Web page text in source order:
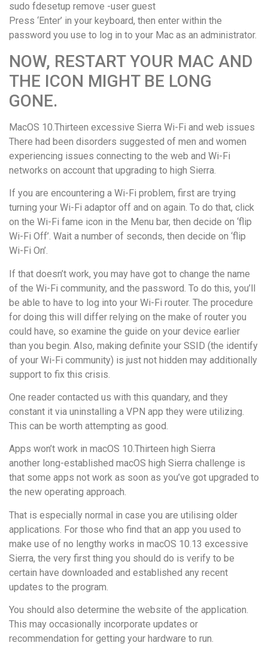
sudo fdesetup remove -user guest
Press ‘Enter’ in your keyboard, then enter within the
password you use to log in to your Mac as an administrator.
NOW, RESTART YOUR MAC AND
THE ICON MIGHT BE LONG
GONE.
MacOS 10.Thirteen excessive Sierra Wi-Fi and web issues
There had been disorders suggested of men and women
experiencing issues connecting to the web and Wi-Fi
networks on account that upgrading to high Sierra.
If you are encountering a Wi-Fi problem, first are trying
turning your Wi-Fi adaptor off and on again. To do that, click
on the Wi-Fi fame icon in the Menu bar, then decide on ‘flip
Wi-Fi Off’. Wait a number of seconds, then decide on ‘flip
Wi-Fi On’.
If that doesn’t work, you may have got to change the name
of the Wi-Fi community, and the password. To do this, you’ll
be able to have to log into your Wi-Fi router. The procedure
for doing this will differ relying on the make of router you
could have, so examine the guide on your device earlier
than you begin. Also, making definite your SSID (the identify
of your Wi-Fi community) is just not hidden may additionally
support to fix this crisis.
One reader contacted us with this quandary, and they
constant it via uninstalling a VPN app they were utilizing.
This can be worth attempting as good.
Apps won’t work in macOS 10.Thirteen high Sierra
another long-established macOS high Sierra challenge is
that some apps not work as soon as you’ve got upgraded to
the new operating approach.
That is especially normal in case you are utilising older
applications. For those who find that an app you used to
make use of no lengthy works in macOS 10.13 excessive
Sierra, the very first thing you should do is verify to be
certain have downloaded and established any recent
updates to the program.
You should also determine the website of the application.
This may occasionally incorporate updates or
recommendation for getting your hardware to run.